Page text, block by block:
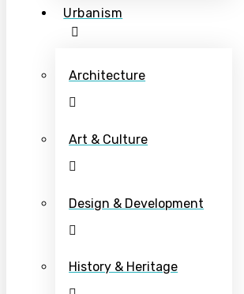
Urbanism
Architecture
Art & Culture
Design & Development
History & Heritage